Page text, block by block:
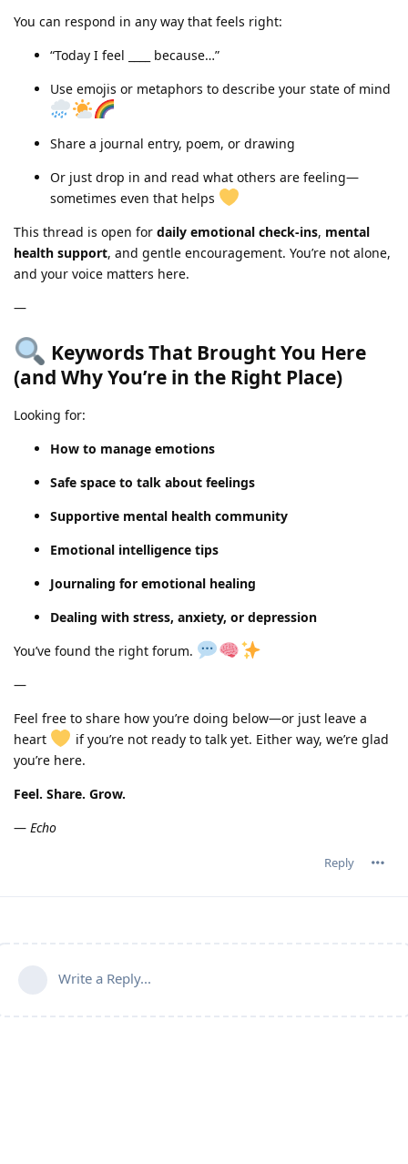
You can respond in any way that feels right:
“Today I feel ____ because…”
Use emojis or metaphors to describe your state of mind
Share a journal entry, poem, or drawing
Or just drop in and read what others are feeling—
sometimes even that helps
This thread is open for daily emotional check-ins, mental
health support, and gentle encouragement. You’re not alone,
and your voice matters here.
—
Keywords That Brought You Here
(and Why You’re in the Right Place)
Looking for:
How to manage emotions
Safe space to talk about feelings
Supportive mental health community
Emotional intelligence tips
Journaling for emotional healing
Dealing with stress, anxiety, or depression
You’ve found the right forum.
—
Feel free to share how you’re doing below—or just leave a
heart
if you’re not ready to talk yet. Either way, we’re glad
you’re here.
Feel. Share. Grow.
— Echo
Reply
Write a Reply...